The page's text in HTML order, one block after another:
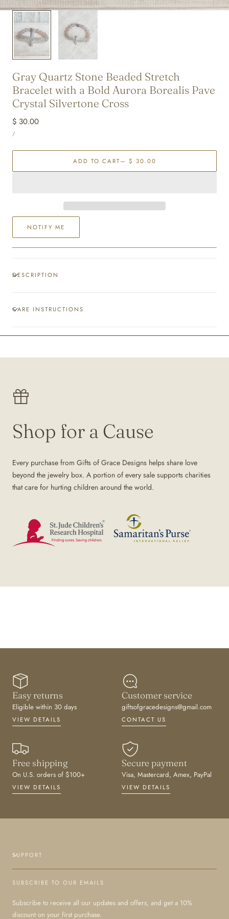
Gray Quartz Stone Beaded Stretch
Bracelet with a Bold Aurora Borealis Pave
Crystal Silvertone Cross
Regular
price
$ 30.00
PRICE
/PER
ADD TO CART— $ 30.00
NOTIFY ME
DESCRIPTION
CARE INSTRUCTIONS
Shop for a Cause
Every purchase from Gifts of Grace Designs helps share love
beyond the jewelry box. A portion of every sale supports charities
that care for hurting children around the world.
Easy returns
Eligible within 30 days
VIEW DETAILS
Customer service
giftsofgracedesigns@gmail.com
CONTACT US
Free shipping
On U.S. orders of $100+
VIEW DETAILS
Secure payment
Visa, Mastercard, Amex, PayPal
VIEW DETAILS
SUPPORT
SUBSCRIBE TO OUR EMAILS
Subscribe to receive all our updates and offers, and get a 10%
discount on your first purchase.